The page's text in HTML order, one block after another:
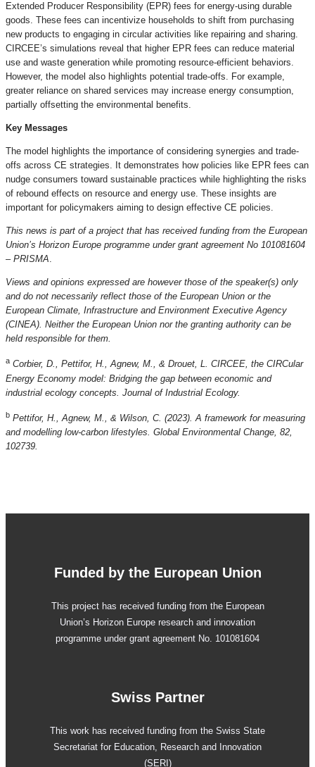
Extended Producer Responsibility (EPR) fees for energy-using durable
goods. These fees can incentivize households to shift from purchasing
new products to engaging in circular activities like repairing and sharing.
CIRCEE’s simulations reveal that higher EPR fees can reduce material
use and waste generation while promoting resource-efficient behaviors.
However, the model also highlights potential trade-offs. For example,
greater reliance on shared services may increase energy consumption,
partially offsetting the environmental benefits.
Key Messages
The model highlights the importance of considering synergies and trade-
offs across CE strategies. It demonstrates how policies like EPR fees can
nudge consumers toward sustainable practices while highlighting the risks
of rebound effects on resource and energy use. These insights are
important for policymakers aiming to design effective CE policies.
This news is part of a project that has received funding from the European
Union’s Horizon Europe programme under grant agreement No 101081604
– PRISMA.
Views and opinions expressed are however those of the speaker(s) only
and do not necessarily reflect those of the European Union or the
European Climate, Infrastructure and Environment Executive Agency
(CINEA). Neither the European Union nor the granting authority can be
held responsible for them.
a Corbier, D., Pettifor, H., Agnew, M., & Drouet, L. CIRCEE, the CIRCular
Energy Economy model: Bridging the gap between economic and
industrial ecology concepts. Journal of Industrial Ecology.
b Pettifor, H., Agnew, M., & Wilson, C. (2023). A framework for measuring
and modelling low-carbon lifestyles. Global Environmental Change, 82,
102739.
Funded by the European Union
This project has received funding from the European
Union’s Horizon Europe research and innovation
programme under grant agreement No. 101081604
Swiss Partner
This work has received funding from the Swiss State
Secretariat for Education, Research and Innovation
(SERI)